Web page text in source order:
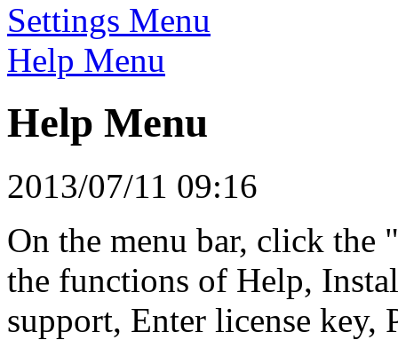
Settings Menu
Help Menu
Help Menu
2013/07/11 09:16
On the menu bar, click the
the functions of Help,
support, Enter license key,